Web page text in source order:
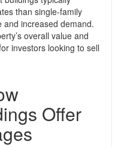
than single-family
and increased demand.
overall value and
investors looking to sell
Offer